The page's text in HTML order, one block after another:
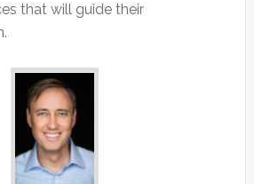
that will guide their